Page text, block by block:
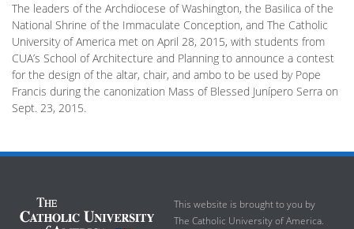
The leaders of the Archdiocese of Washington, the Basilica of the
National Shrine of the Immaculate Conception, and The Catholic
University of America met on April 28, 2015, with students from
CUA’s School of Architecture and Planning to announce a contest
for the design of the altar, chair, and ambo to be used by Pope
Francis during the canonization Mass of Blessed Junípero Serra on
Sept. 23, 2015.
This website is brought to you by
The Catholic University of America.